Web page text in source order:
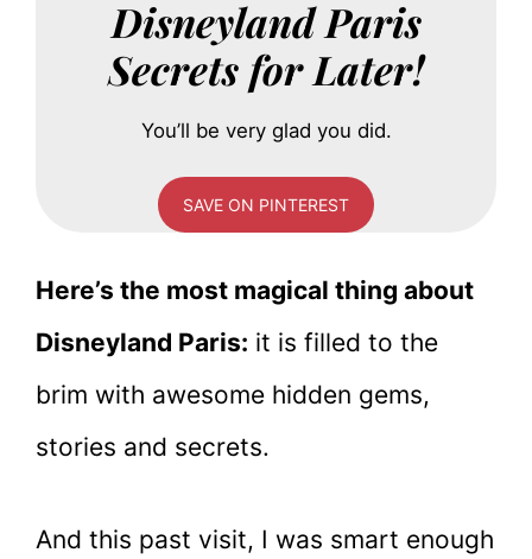
Disneyland Paris
Secrets for Later!
You’ll be very glad you did.
SAVE ON PINTEREST
Here’s the most magical thing about
Disneyland Paris: it is filled to the
brim with awesome hidden gems,
stories and secrets.
And this past visit, I was smart enough